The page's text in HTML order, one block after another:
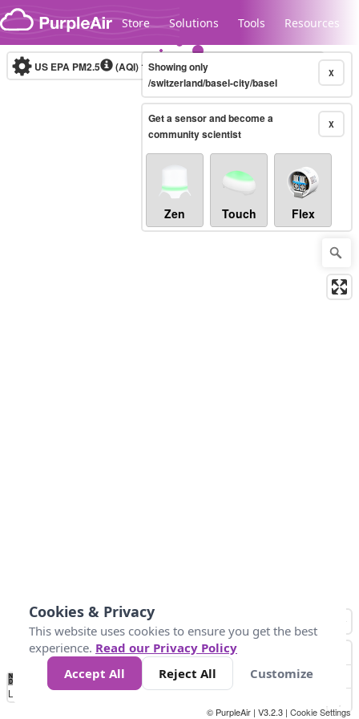
Skip to content
Store Solutions Tools Resources
Legacy...
US EPA PM2.5 (AQI)10-minute X
Showing only
/switzerland/basel-city/basel
X
Get a sensor and become a
community scientist
Zen Touch Flex
No
Data 50 100 150 300
Loading...
© PurpleAir | V3.2.3 | Cookie Settings
Cookies & Privacy
This website uses cookies to ensure you get the best
experience. Read our Privacy Policy
Accept All
Reject All Customize